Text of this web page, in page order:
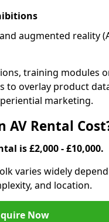
augmented reality
training modules
to overlay product
marketing.
AV Rental
is £2,000 - £10,000.
varies widely
and location.
Now